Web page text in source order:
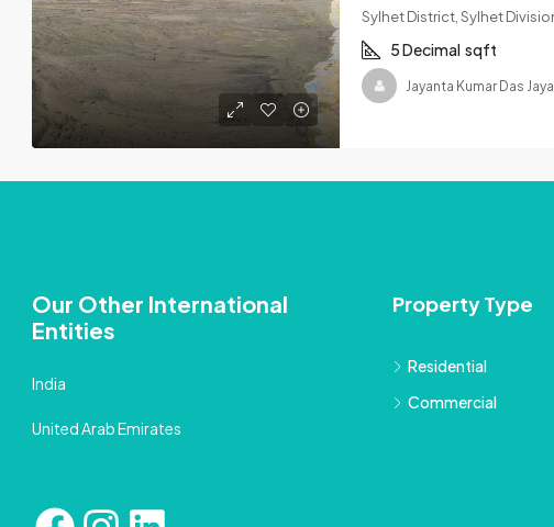
Sylhet District, Sylhet
5 Decimal sqft
Jayanta Kumar Das
Our Other International
Entities
India
United Arab Emirates
Property Type
Residential
Commercial